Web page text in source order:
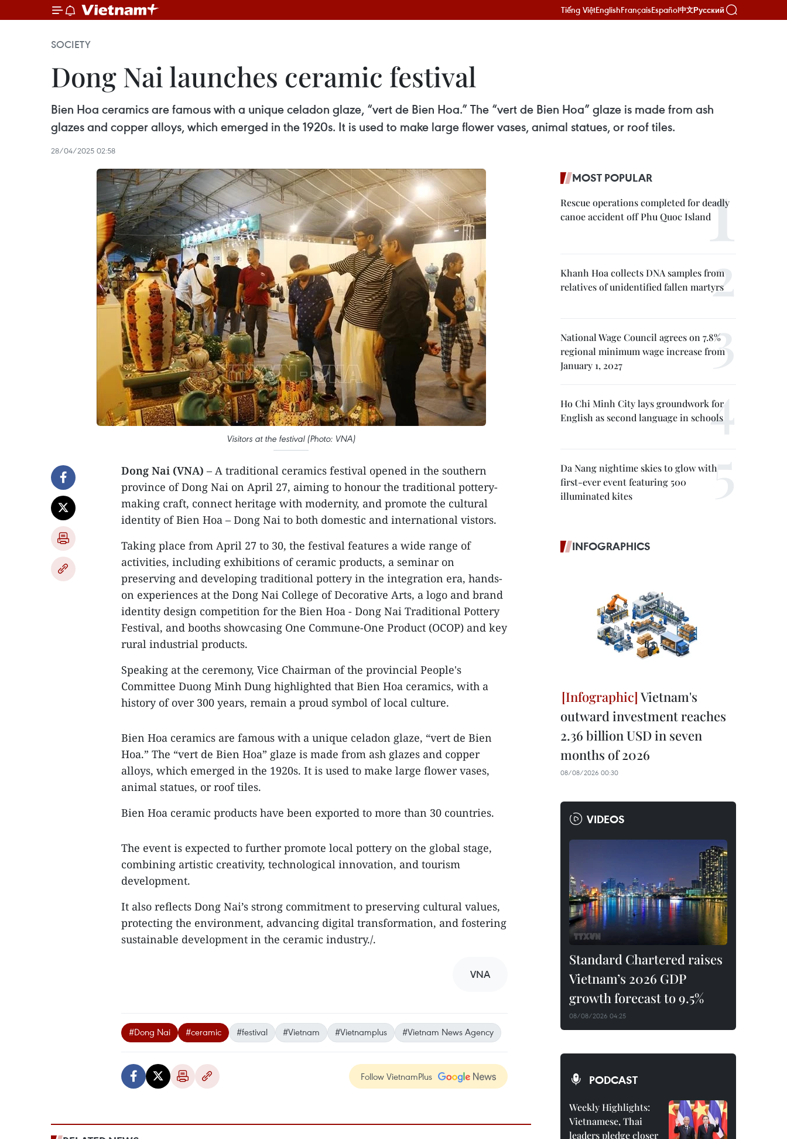
Tiếng ViệtEnglishFrançaisEspañol中文Русский
SOCIETY
Dong Nai launches ceramic festival
Bien Hoa ceramics are famous with a unique celadon glaze, “vert de Bien Hoa.” The “vert de Bien Hoa” glaze is made from ash
glazes and copper alloys, which emerged in the 1920s. It is used to make large flower vases, animal statues, or roof tiles.
28/04/2025 02:58
Visitors at the festival (Photo: VNA)
Dong Nai (VNA) – A traditional ceramics festival opened in the southern
province of Dong Nai on April 27, aiming to honour the traditional pottery-
making craft, connect heritage with modernity, and promote the cultural
identity of Bien Hoa – Dong Nai to both domestic and international vistors.
Taking place from April 27 to 30, the festival features a wide range of
activities, including exhibitions of ceramic products, a seminar on
preserving and developing traditional pottery in the integration era, hands-
on experiences at the Dong Nai College of Decorative Arts, a logo and brand
identity design competition for the Bien Hoa - Dong Nai Traditional Pottery
Festival, and booths showcasing One Commune-One Product (OCOP) and key
rural industrial products.
Speaking at the ceremony, Vice Chairman of the provincial People's
Committee Duong Minh Dung highlighted that Bien Hoa ceramics, with a
history of over 300 years, remain a proud symbol of local culture.
Bien Hoa ceramics are famous with a unique celadon glaze, “vert de Bien
Hoa.” The “vert de Bien Hoa” glaze is made from ash glazes and copper
alloys, which emerged in the 1920s. It is used to make large flower vases,
animal statues, or roof tiles.
Bien Hoa ceramic products have been exported to more than 30 countries.
The event is expected to further promote local pottery on the global stage,
combining artistic creativity, technological innovation, and tourism
development.
It also reflects Dong Nai’s strong commitment to preserving cultural values,
protecting the environment, advancing digital transformation, and fostering
sustainable development in the ceramic industry./.
VNA
#Dong Nai #ceramic #festival #Vietnam #Vietnamplus #Vietnam News Agency
Follow VietnamPlus
MOST POPULAR
Rescue operations completed for deadly
canoe accident off Phu Quoc Island
Khanh Hoa collects DNA samples from
relatives of unidentified fallen martyrs
National Wage Council agrees on 7.8%
regional minimum wage increase from
January 1, 2027
Ho Chi Minh City lays groundwork for
English as second language in schools
Da Nang nightime skies to glow with
first-ever event featuring 500
illuminated kites
INFOGRAPHICS
Vietnam's
outward investment reaches
2.36 billion USD in seven
months of 2026
08/08/2026 00:30
VIDEOS
Standard Chartered raises
Vietnam’s 2026 GDP
growth forecast to 9.5%
08/08/2026 04:25
PODCAST
Weekly Highlights:
Vietnamese, Thai
leaders pledge closer